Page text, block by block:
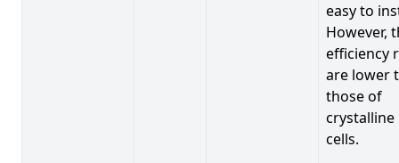
easy to
However,
efficiency
are lower
those of
crystalline
cells.